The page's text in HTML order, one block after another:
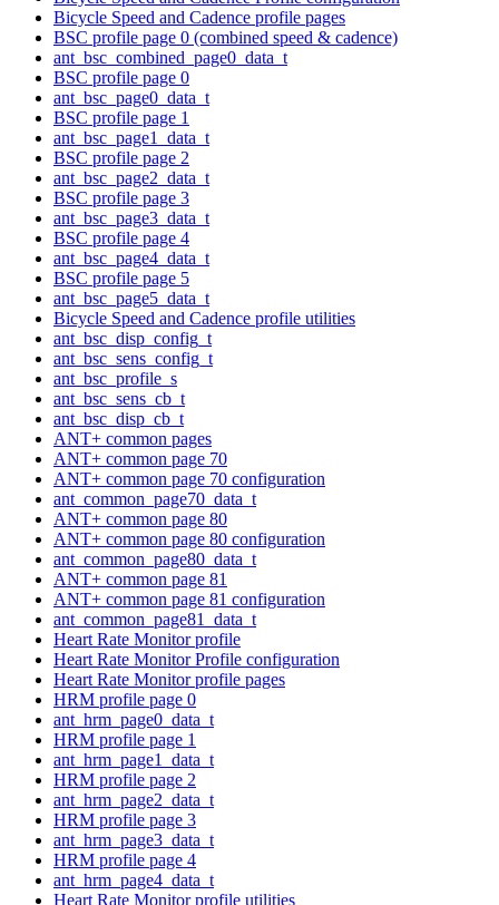
Bicycle Speed and Cadence profile pages
BSC profile page 0 (combined speed & cadence)
ant_bsc_combined_page0_data_t
BSC profile page 0
ant_bsc_page0_data_t
BSC profile page 1
ant_bsc_page1_data_t
BSC profile page 2
ant_bsc_page2_data_t
BSC profile page 3
ant_bsc_page3_data_t
BSC profile page 4
ant_bsc_page4_data_t
BSC profile page 5
ant_bsc_page5_data_t
Bicycle Speed and Cadence profile utilities
ant_bsc_disp_config_t
ant_bsc_sens_config_t
ant_bsc_profile_s
ant_bsc_sens_cb_t
ant_bsc_disp_cb_t
ANT+ common pages
ANT+ common page 70
ANT+ common page 70 configuration
ant_common_page70_data_t
ANT+ common page 80
ANT+ common page 80 configuration
ant_common_page80_data_t
ANT+ common page 81
ANT+ common page 81 configuration
ant_common_page81_data_t
Heart Rate Monitor profile
Heart Rate Monitor Profile configuration
Heart Rate Monitor profile pages
HRM profile page 0
ant_hrm_page0_data_t
HRM profile page 1
ant_hrm_page1_data_t
HRM profile page 2
ant_hrm_page2_data_t
HRM profile page 3
ant_hrm_page3_data_t
HRM profile page 4
ant_hrm_page4_data_t
Heart Rate Monitor profile utilities